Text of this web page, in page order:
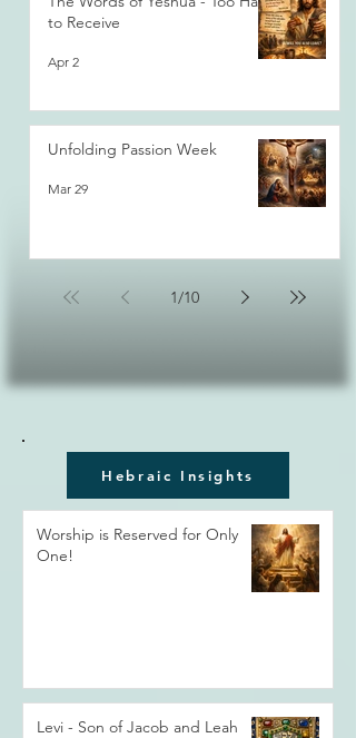
to Receive
Apr 2
Unfolding Passion Week
Mar 29
1/10
Hebraic Insights
Worship is Reserved for Only
One!
Levi - Son of Jacob and Leah